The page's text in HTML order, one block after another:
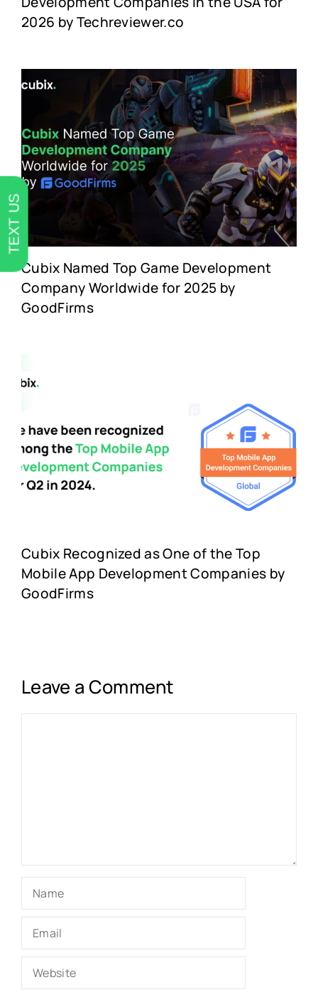
2026 by Techreviewer.co
Cubix Named Top Game Development
Company Worldwide for 2025 by
GoodFirms
Cubix Recognized as One of the Top
Mobile App Development Companies by
GoodFirms
Leave a Comment
TEXT US